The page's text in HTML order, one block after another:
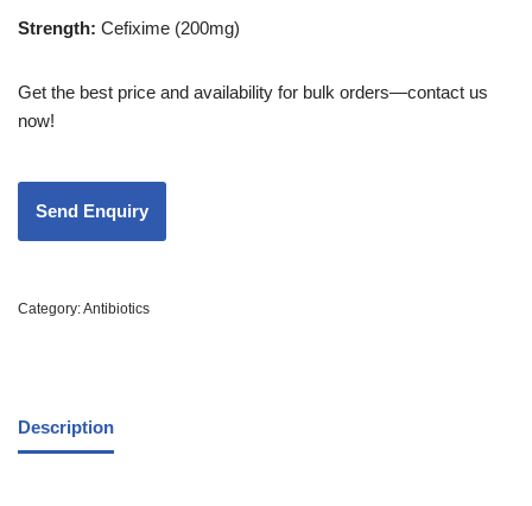
Strength: Cefixime (200mg)
Get the best price and availability for bulk orders—contact us
now!
Category:Antibiotics
Description